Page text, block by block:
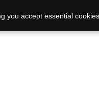
you accept essential cookies.